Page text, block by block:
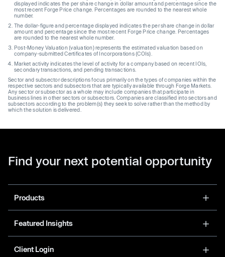
displayed indicates the per share change in dollar amount and percentage since the
most recent Forge Price change. Percentages are rounded to the nearest whole
number.
The dollar-figure and percentage displayed indicates the per share change in dollar
amount and percentage since the most recent Forge Price change. Percentages
are rounded to the nearest whole number.
Post-Money Valuation (valuation) represents the estimated valuation based on
company-submitted Certificates of Incorporations (COIs).
Market activity indicates the level of activity for a company based on recent IOIs,
secondary transactions, and pending transactions.
Sector and subsector descriptions focus primarily on the types of companies within the
respective sectors and subsectors that are typically available through Forge Markets.
Any sector or subsector as a whole may include companies that participate in
business lines in other sectors or subsectors. Companies are classified into sectors and
subsectors according to the problem(s) they seek to solve rather than the method by
which the solution is delivered.
Find your next potential opportunity
Products
Featured Insights
Client Login